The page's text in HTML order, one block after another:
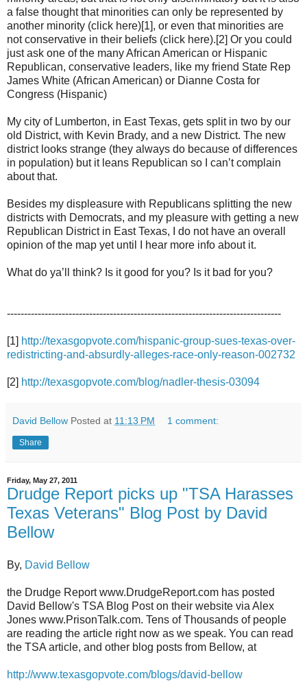
a false thought that minorities can only be represented by
another minority (click here)[1], or even that minorities are
not conservative in their beliefs (click here).[2] Or you could
just ask one of the many African American or Hispanic
Republican, conservative leaders, like my friend State Rep
James White (African American) or Dianne Costa for
Congress (Hispanic)
My city of Lumberton, in East Texas, gets split in two by our
old District, with Kevin Brady, and a new District. The new
district looks strange (they always do because of differences
in population) but it leans Republican so I can’t complain
about that.
Besides my displeasure with Republicans splitting the new
districts with Democrats, and my pleasure with getting a new
Republican District in East Texas, I do not have an overall
opinion of the map yet until I hear more info about it.
What do ya’ll think? Is it good for you? Is it bad for you?
--------------------------------------------------------------------------------
[1] http://texasgopvote.com/hispanic-group-sues-texas-over-
redistricting-and-absurdly-alleges-race-only-reason-002732
[2] http://texasgopvote.com/blog/nadler-thesis-03094
David Bellow Posted at 11:13 PM 1 comment:
Share
Friday, May 27, 2011
Drudge Report picks up "TSA Harasses
Texas Veterans" Blog Post by David
Bellow
By, David Bellow
the Drudge Report www.DrudgeReport.com has posted
David Bellow's TSA Blog Post on their website via Alex
Jones www.PrisonTalk.com. Tens of Thousands of people
are reading the article right now as we speak. You can read
the TSA article, and other blog posts from Bellow, at
http://www.texasgopvote.com/blogs/david-bellow